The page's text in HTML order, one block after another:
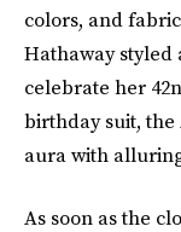
colors, and
Hathaway styled
celebrate her
birthday suit,
aura with
As soon as the